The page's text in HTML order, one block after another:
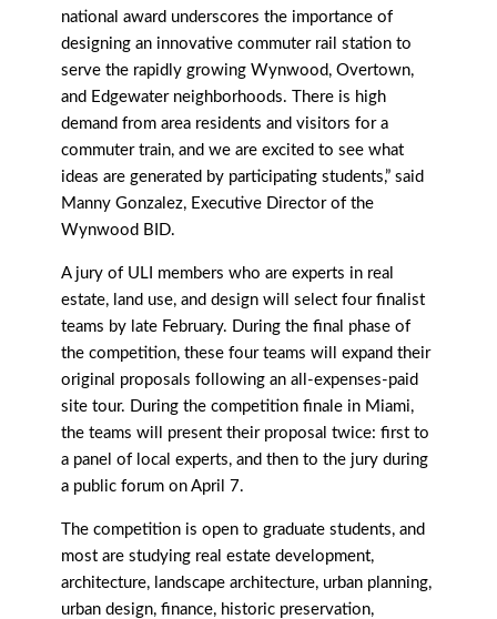
national award underscores the importance of
designing an innovative commuter rail station to
serve the rapidly growing Wynwood, Overtown,
and Edgewater neighborhoods. There is high
demand from area residents and visitors for a
commuter train, and we are excited to see what
ideas are generated by participating students,” said
Manny Gonzalez, Executive Director of the
Wynwood BID.
A jury of ULI members who are experts in real
estate, land use, and design will select four finalist
teams by late February. During the final phase of
the competition, these four teams will expand their
original proposals following an all-expenses-paid
site tour. During the competition finale in Miami,
the teams will present their proposal twice: first to
a panel of local experts, and then to the jury during
a public forum on April 7.
The competition is open to graduate students, and
most are studying real estate development,
architecture, landscape architecture, urban planning,
urban design, finance, historic preservation,